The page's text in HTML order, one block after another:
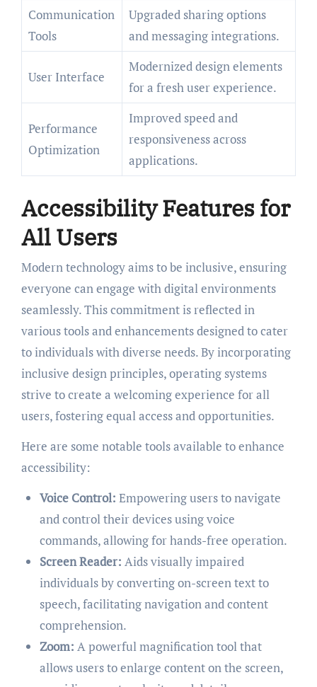
Communication
Tools
Upgraded sharing options
and messaging integrations.
User Interface
Modernized design elements
for a fresh user experience.
Performance
Optimization
Improved speed and
responsiveness across
applications.
Accessibility Features for
All Users
Modern technology aims to be inclusive, ensuring
everyone can engage with digital environments
seamlessly. This commitment is reflected in
various tools and enhancements designed to cater
to individuals with diverse needs. By incorporating
inclusive design principles, operating systems
strive to create a welcoming experience for all
users, fostering equal access and opportunities.
Here are some notable tools available to enhance
accessibility:
Voice Control: Empowering users to navigate
and control their devices using voice
commands, allowing for hands-free operation.
Screen Reader: Aids visually impaired
individuals by converting on-screen text to
speech, facilitating navigation and content
comprehension.
Zoom: A powerful magnification tool that
allows users to enlarge content on the screen,